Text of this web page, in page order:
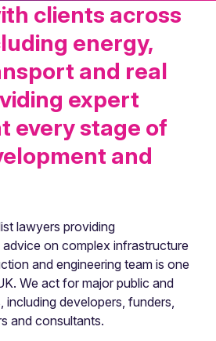
clients across
energy,
and real
expert
every stage of
and
lawyers providing
on complex infrastructure
and engineering team is one
We act for major public and
including developers, funders,
and consultants.